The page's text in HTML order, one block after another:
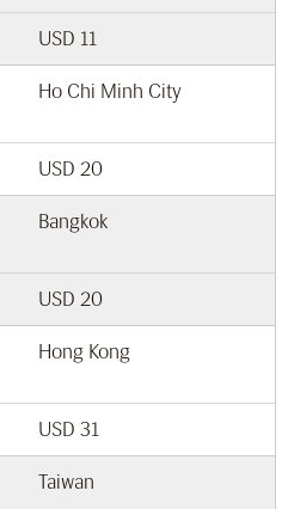
USD 11
Ho Chi Minh City
USD 20
Bangkok
USD 20
Hong Kong
USD 31
Taiwan